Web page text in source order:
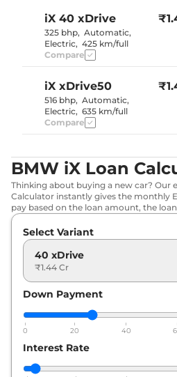
iX 40 xDrive
325 bhp, Automatic,
Electric, 425 km/full
Compare
iX xDrive50
516 bhp, Automatic,
Electric, 635 km/full
Compare
BMW iX Loan
Thinking about buying a new car? Our
Calculator instantly gives the monthly
pay based on the loan amount, the
Select Variant
40 xDrive
₹1.44 Cr
Down Payment
0 20 40
Interest Rate